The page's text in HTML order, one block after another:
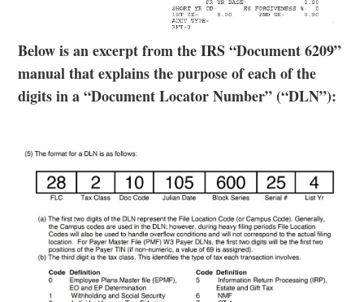
Below is an excerpt from the IRS “Document 6209”
manual that explains the purpose of each of the
digits in a “Document Locator Number” (“DLN”):